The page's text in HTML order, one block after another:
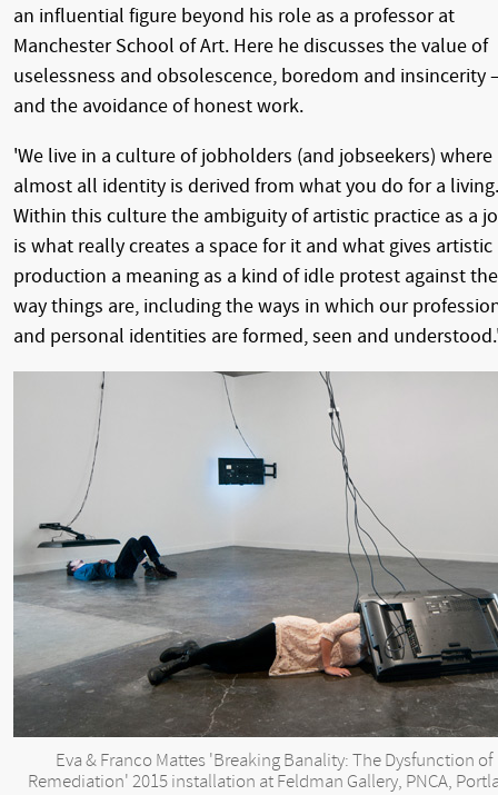
an influential figure beyond his role as a professor at
Manchester School of Art. Here he discusses the value of
uselessness and obsolescence, boredom and insincerity
and the avoidance of honest work.
'We live in a culture of jobholders (and jobseekers) where
almost all identity is derived from what you do for a living.
Within this culture the ambiguity of artistic practice as a
is what really creates a space for it and what gives artistic
production a meaning as a kind of idle protest against the
way things are, including the ways in which our
and personal identities are formed, seen and
Eva & Franco Mattes 'Breaking Banality: The Dysfunction of
Remediation' 2015 installation at Feldman Gallery, PNCA,